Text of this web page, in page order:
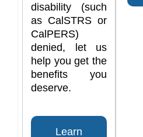
disability (such
as CalSTRS or
CalPERS)
denied, let us
help you get the
benefits you
deserve.
Learn